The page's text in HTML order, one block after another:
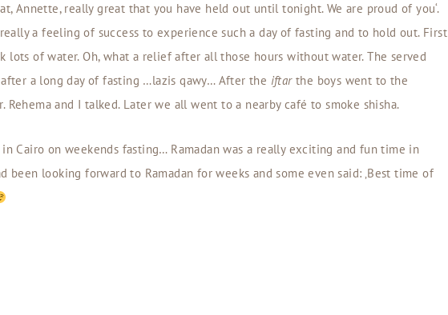
Annette, really great that you have held out until tonight. We are proud of you‘.
a feeling of success to experience such a day of fasting and to hold out. First
lots of water. Oh, what a relief after all those hours without water. The served
a long day of fasting …lazis qawy… After the iftarthe boys went to the
Rehema and I talked. Later we all went to a nearby café to smoke shisha.
in Cairo on weekends fasting… Ramadan was a really exciting and fun time in
been looking forward to Ramadan for weeks and some even said: ‚Best time of